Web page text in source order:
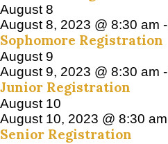
August 8
August 8, 2023 @ 8:30 am -
Sophomore Registration
August 9
August 9, 2023 @ 8:30 am -
Junior Registration
August 10
August 10, 2023 @ 8:30 am
Senior Registration